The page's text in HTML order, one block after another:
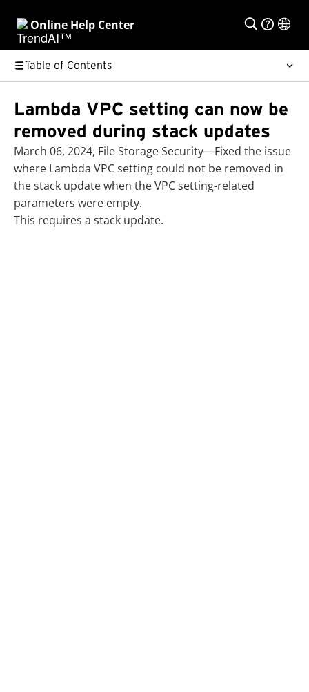
Online Help Center
Table of Contents
Lambda VPC setting can now be
removed during stack updates
March 06, 2024, File Storage Security—Fixed the issue
where Lambda VPC setting could not be removed in
the stack update when the VPC setting-related
parameters were empty.
This requires a stack update.